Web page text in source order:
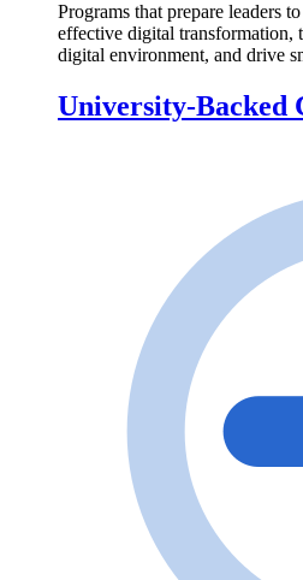
Programs that prepare leaders
effective digital transformation,
digital environment, and drive
University-Backed